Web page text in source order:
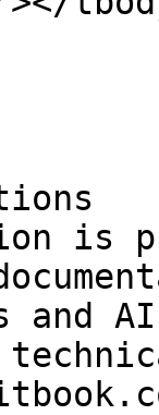
is
and